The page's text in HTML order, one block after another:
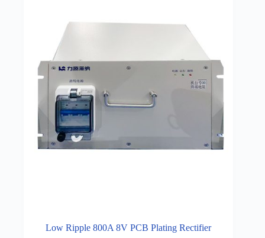
Low Ripple 800A 8V PCB Plating Rectifier